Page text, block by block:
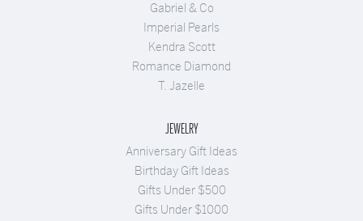
Gabriel & Co
Imperial Pearls
Kendra Scott
Romance Diamond
T. Jazelle
JEWELRY
Anniversary Gift Ideas
Birthday Gift Ideas
Gifts Under $500
Gifts Under $1000